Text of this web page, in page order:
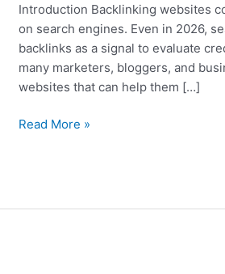
Introduction Backlinking websites
on search engines. Even in 2026,
backlinks as a signal to evaluate
many marketers, bloggers, and
websites that can help them […]
Read More »